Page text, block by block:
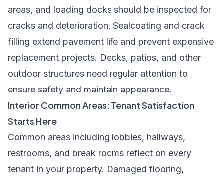
areas, and loading docks should be inspected for
cracks and deterioration. Sealcoating and crack
filling extend pavement life and prevent expensive
replacement projects. Decks, patios, and other
outdoor structures need regular attention to
ensure safety and maintain appearance.
Interior Common Areas: Tenant Satisfaction
Starts Here
Common areas including lobbies, hallways,
restrooms, and break rooms reflect on every
tenant in your property. Damaged flooring,